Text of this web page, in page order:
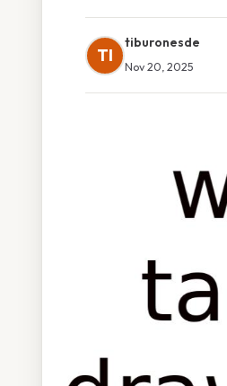
TI
tiburonesde
Nov 20, 2025